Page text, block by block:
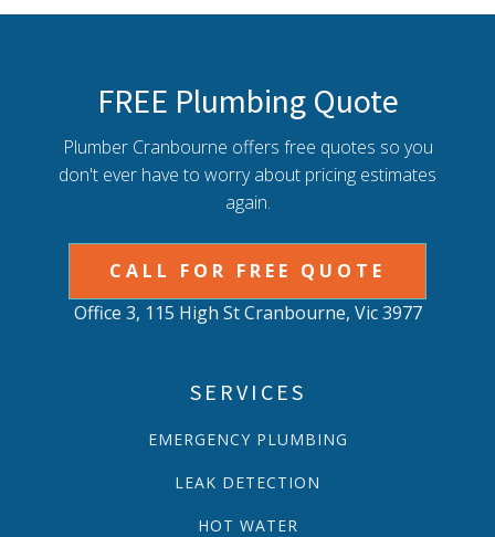
FREE Plumbing Quote
Plumber Cranbourne offers free quotes so you
don't ever have to worry about pricing estimates
again.
CALL FOR FREE QUOTE
Office 3, 115 High St Cranbourne, Vic 3977
SERVICES
EMERGENCY PLUMBING
LEAK DETECTION
HOT WATER